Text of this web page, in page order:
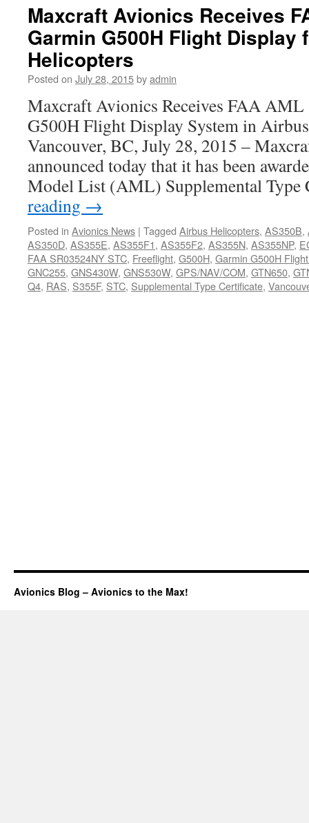
Maxcraft Avionics Receives
Garmin G500H Flight Display
Helicopters
Posted on July 28, 2015byadmin
Maxcraft Avionics Receives FAA
G500H Flight Display System in
Vancouver, BC, July 28, 2015 –
announced today that it has been
Model List (AML) Supplemental
reading →
Posted in Avionics News | Tagged Airbus Helicopters, AS350B,
AS350D, AS355E, AS355F1, AS355F2, AS355N, AS355NP,
FAA SR03524NY STC, Freeflight, G500H, Garmin G500H
GNC255, GNS430W, GNS530W, GPS/NAV/COM, GTN650,
Q4, RAS, S355F, STC, Supplemental Type Certificate,
Avionics Blog – Avionics to the Max!